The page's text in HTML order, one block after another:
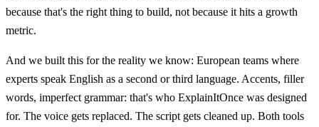
because that's the right thing to build, not because it hits a growth
metric.
And we built this for the reality we know: European teams where
experts speak English as a second or third language. Accents, filler
words, imperfect grammar: that's who ExplainItOnce was designed
for. The voice gets replaced. The script gets cleaned up. Both tools